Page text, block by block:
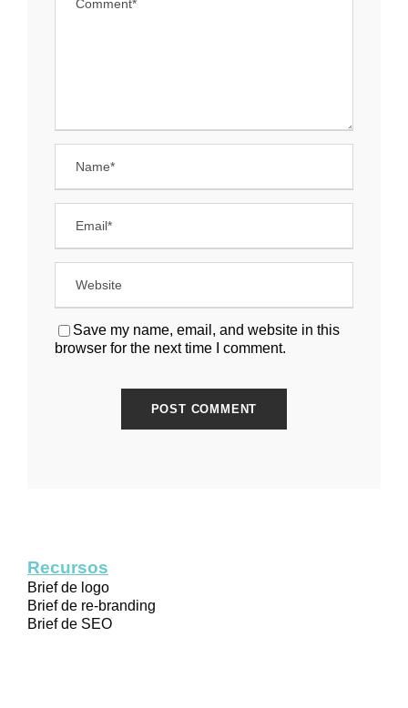
Save my name, email, and website in this
browser for the next time I comment.
Recursos
Brief de logo
Brief de re-branding
Brief de SEO